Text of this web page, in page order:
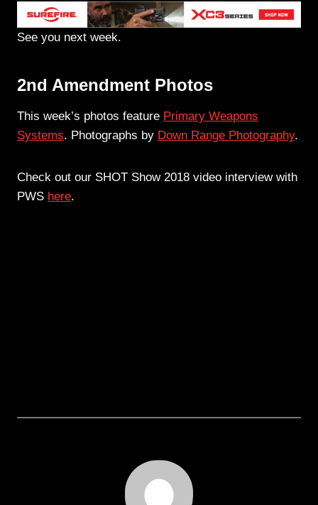
See you next week.
2nd Amendment Photos
This week’s photos feature Primary Weapons
Systems. Photographs by Down Range Photography.
Check out our SHOT Show 2018 video interview with
PWS here.